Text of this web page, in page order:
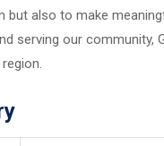
but also to make
serving our community,